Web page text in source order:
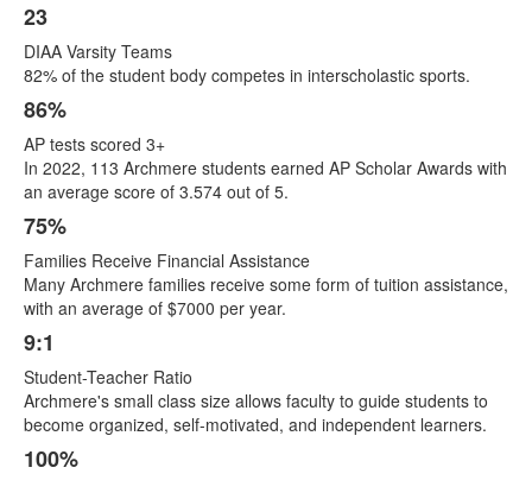
23
DIAA Varsity Teams
82% of the student body competes in interscholastic sports.
86%
AP tests scored 3+
In 2022, 113 Archmere students earned AP Scholar Awards with
an average score of 3.574 out of 5.
75%
Families Receive Financial Assistance
Many Archmere families receive some form of tuition assistance,
with an average of $7000 per year.
9:1
Student-Teacher Ratio
Archmere's small class size allows faculty to guide students to
become organized, self-motivated, and independent learners.
100%